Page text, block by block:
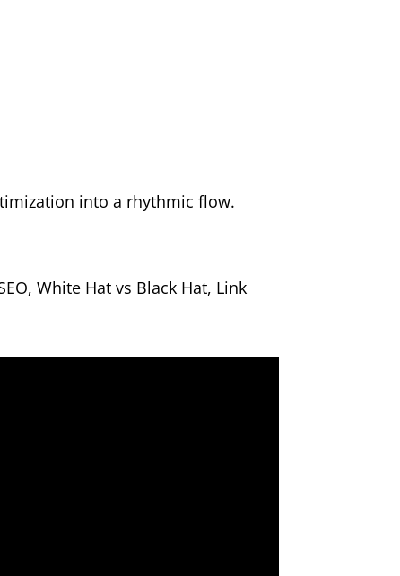
into a rhythmic flow.
White Hat vs Black Hat, Link